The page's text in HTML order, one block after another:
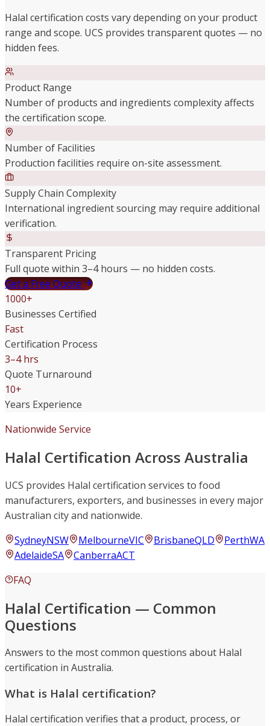
Halal certification costs vary depending on your product
range and scope. UCS provides transparent quotes — no
hidden fees.
Product Range
Number of products and ingredients complexity affects
the certification scope.
Number of Facilities
Production facilities require on-site assessment.
Supply Chain Complexity
International ingredient sourcing may require additional
verification.
Transparent Pricing
Full quote within 3–4 hours — no hidden costs.
Get a Free Quote
1000+
Businesses Certified
Fast
Certification Process
3–4 hrs
Quote Turnaround
10+
Years Experience
Nationwide Service
Halal Certification Across Australia
UCS provides Halal certification services to food
manufacturers, exporters, and businesses in every major
Australian city and nationwide.
SydneyNSW MelbourneVIC BrisbaneQLD PerthWA
AdelaideSA CanberraACT
FAQ
Halal Certification — Common
Questions
Answers to the most common questions about Halal
certification in Australia.
What is Halal certification?
Halal certification verifies that a product, process, or